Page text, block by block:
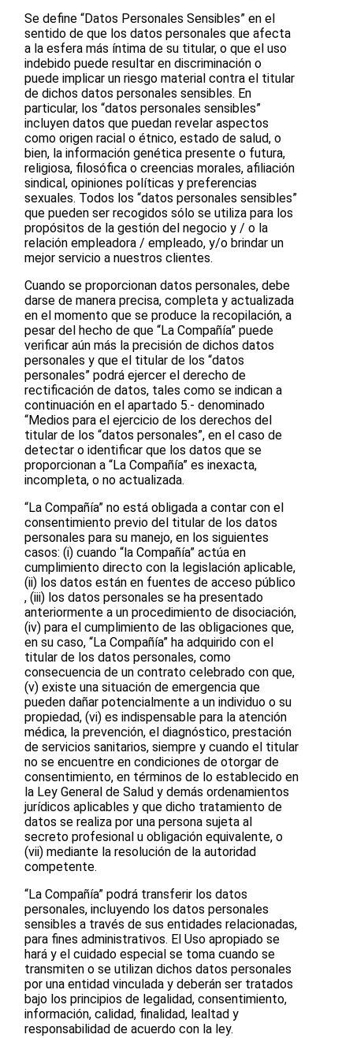
Se define “Datos Personales Sensibles” en el
sentido de que los datos personales que afecta
a la esfera más íntima de su titular, o que el uso
indebido puede resultar en discriminación o
puede implicar un riesgo material contra el titular
de dichos datos personales sensibles. En
particular, los “datos personales sensibles”
incluyen datos que puedan revelar aspectos
como origen racial o étnico, estado de salud, o
bien, la información genética presente o futura,
religiosa, filosófica o creencias morales, afiliación
sindical, opiniones políticas y preferencias
sexuales. Todos los “datos personales sensibles”
que pueden ser recogidos sólo se utiliza para los
propósitos de la gestión del negocio y / o la
relación empleadora / empleado, y/o brindar un
mejor servicio a nuestros clientes.
Cuando se proporcionan datos personales, debe
darse de manera precisa, completa y actualizada
en el momento que se produce la recopilación, a
pesar del hecho de que “La Compañía” puede
verificar aún más la precisión de dichos datos
personales y que el titular de los “datos
personales” podrá ejercer el derecho de
rectificación de datos, tales como se indican a
continuación en el apartado 5.- denominado
“Medios para el ejercicio de los derechos del
titular de los “datos personales”, en el caso de
detectar o identificar que los datos que se
proporcionan a “La Compañía” es inexacta,
incompleta, o no actualizada.
“La Compañía” no está obligada a contar con el
consentimiento previo del titular de los datos
personales para su manejo, en los siguientes
casos: (i) cuando “la Compañía” actúa en
cumplimiento directo con la legislación aplicable,
(ii) los datos están en fuentes de acceso público
, (iii) los datos personales se ha presentado
anteriormente a un procedimiento de disociación,
(iv) para el cumplimiento de las obligaciones que,
en su caso, “La Compañía” ha adquirido con el
titular de los datos personales, como
consecuencia de un contrato celebrado con que,
(v) existe una situación de emergencia que
pueden dañar potencialmente a un individuo o su
propiedad, (vi) es indispensable para la atención
médica, la prevención, el diagnóstico, prestación
de servicios sanitarios, siempre y cuando el titular
no se encuentre en condiciones de otorgar de
consentimiento, en términos de lo establecido en
la Ley General de Salud y demás ordenamientos
jurídicos aplicables y que dicho tratamiento de
datos se realiza por una persona sujeta al
secreto profesional u obligación equivalente, o
(vii) mediante la resolución de la autoridad
competente.
“La Compañía” podrá transferir los datos
personales, incluyendo los datos personales
sensibles a través de sus entidades relacionadas,
para fines administrativos. El Uso apropiado se
hará y el cuidado especial se toma cuando se
transmiten o se utilizan dichos datos personales
por una entidad vinculada y deberán ser tratados
bajo los principios de legalidad, consentimiento,
información, calidad, finalidad, lealtad y
responsabilidad de acuerdo con la ley.